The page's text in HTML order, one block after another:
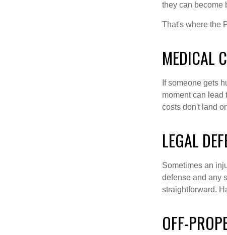
they can become
That's where the
MEDICAL
If someone gets
moment can lead
costs don't land
LEGAL
Sometimes an
defense and any
straightforward.
OFF-